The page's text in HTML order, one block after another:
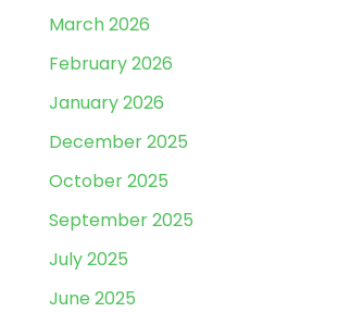
March 2026
February 2026
January 2026
December 2025
October 2025
September 2025
July 2025
June 2025